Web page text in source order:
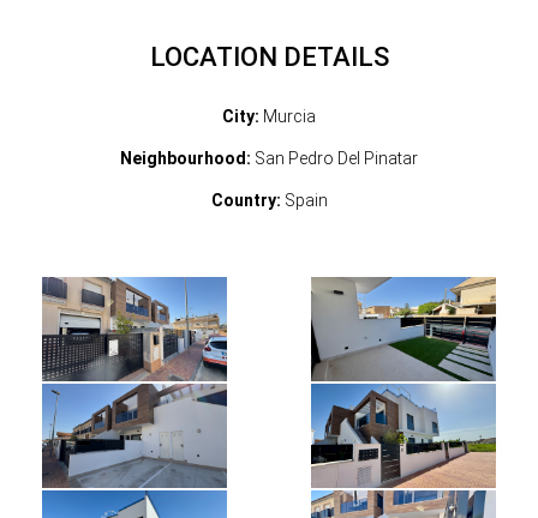
LOCATION DETAILS
City: Murcia
Neighbourhood: San Pedro Del Pinatar
Country: Spain